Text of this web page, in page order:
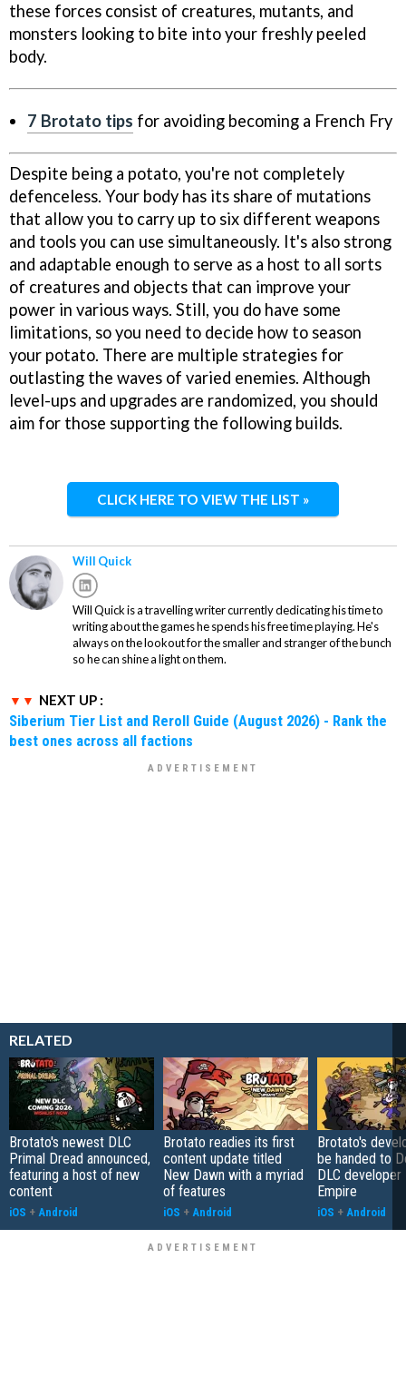
these forces consist of creatures, mutants, and
monsters looking to bite into your freshly peeled
body.
7 Brotato tips for avoiding becoming a French Fry
Despite being a potato, you're not completely
defenceless. Your body has its share of mutations
that allow you to carry up to six different weapons
and tools you can use simultaneously. It's also strong
and adaptable enough to serve as a host to all sorts
of creatures and objects that can improve your
power in various ways. Still, you do have some
limitations, so you need to decide how to season
your potato. There are multiple strategies for
outlasting the waves of varied enemies. Although
level-ups and upgrades are randomized, you should
aim for those supporting the following builds.
CLICK HERE TO VIEW THE LIST »
Will Quick
Will Quick is a travelling writer currently dedicating his time to
writing about the games he spends his free time playing. He's
always on the lookout for the smaller and stranger of the bunch
so he can shine a light on them.
NEXT UP :
Siberium Tier List and Reroll Guide (August 2026) - Rank the
best ones across all factions
RELATED
Brotato's newest DLC
Primal Dread announced,
featuring a host of new
content
iOS + Android
Brotato readies its first
content update titled
New Dawn with a myriad
of features
iOS + Android
Brotato's
be handed to
DLC developer
Empire
iOS + Android